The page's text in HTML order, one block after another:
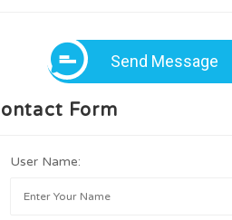
Send Message
Form
User Name: